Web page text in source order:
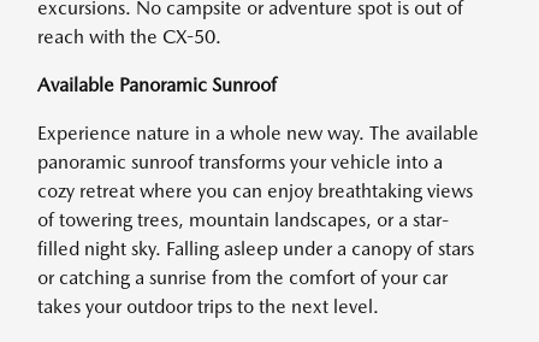
excursions. No campsite or adventure spot is out of
reach with the CX-50.
Available Panoramic Sunroof
Experience nature in a whole new way. The available
panoramic sunroof transforms your vehicle into a
cozy retreat where you can enjoy breathtaking views
of towering trees, mountain landscapes, or a star-
filled night sky. Falling asleep under a canopy of stars
or catching a sunrise from the comfort of your car
takes your outdoor trips to the next level.